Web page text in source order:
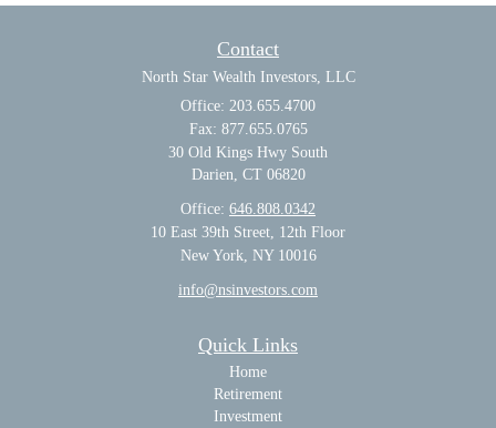
Contact
North Star Wealth Investors, LLC
Office: 203.655.4700
Fax: 877.655.0765
30 Old Kings Hwy South
Darien, CT 06820
Office: 646.808.0342
10 East 39th Street, 12th Floor
New York, NY 10016
info@nsinvestors.com
Quick Links
Home
Retirement
Investment